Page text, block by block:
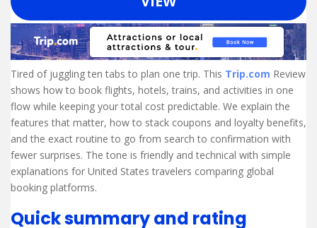
Tired of juggling ten tabs to plan one trip. This Trip.com Review
shows how to book flights, hotels, trains, and activities in one
flow while keeping your total cost predictable. We explain the
features that matter, how to stack coupons and loyalty benefits,
and the exact routine to go from search to confirmation with
fewer surprises. The tone is friendly and technical with simple
explanations for United States travelers comparing global
booking platforms.
Quick summary and rating